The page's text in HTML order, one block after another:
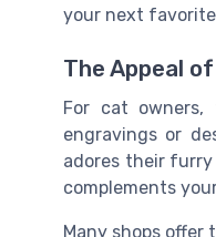
your next favorite
The Appeal
For cat
engravings or
adores their
complements
Many shops